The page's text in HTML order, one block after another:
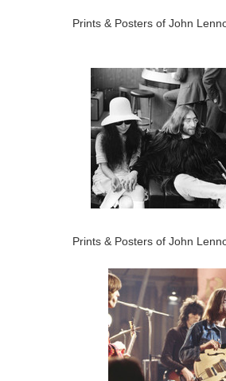
Prints & Posters of John
Prints & Posters of John